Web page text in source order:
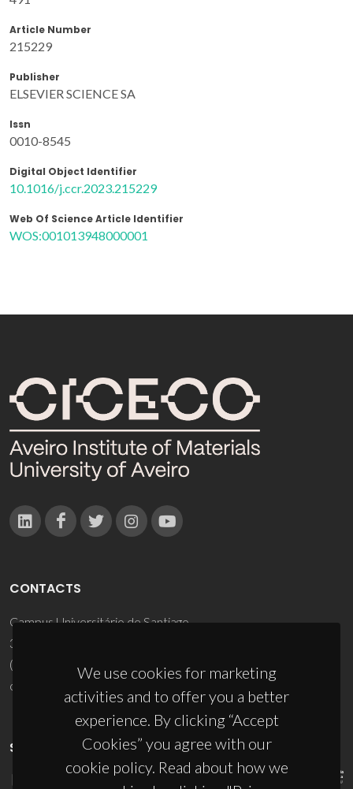
Article Number
215229
Publisher
ELSEVIER SCIENCE SA
Issn
0010-8545
Digital Object Identifier
10.1016/j.ccr.2023.215229
Web Of Science Article Identifier
WOS:001013948000001
We use cookies for marketing
activities and to offer you a better
experience. By clicking “Accept
Cookies” you agree with our
cookie policy. Read about how we
CONTACTS
Campus Universitário de Santiago
3810-193 Aveiro - Portugal
(+351) 234 370 200
ciceco@ua.pt
SPONSORS